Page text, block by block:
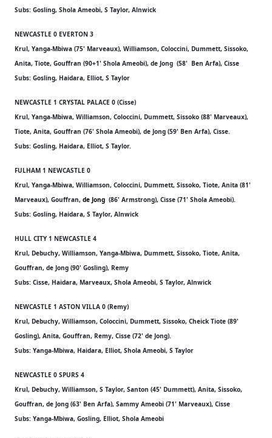
Subs: Gosling, Shola Ameobi, S Taylor, Alnwick
NEWCASTLE 0 EVERTON 3
Krul, Yanga-Mbiwa (75' Marveaux), Williamson, Coloccini, Dummett, Sissoko,
Anita, Tiote, Gouffran (90+1' Shola Ameobi), de Jong (58' Ben Arfa), Cisse
Subs: Gosling, Haidara, Elliot, S Taylor
NEWCASTLE 1 CRYSTAL PALACE 0 (Cisse)
Krul, Yanga-Mbiwa, Williamson, Coloccini, Dummett, Sissoko (88' Marveaux),
Tiote, Anita, Gouffran (76' Shola Ameobi), de Jong (59' Ben Arfa), Cisse.
Subs: Gosling, Haidara, Elliot, S Taylor.
FULHAM 1 NEWCASTLE 0
Krul, Yanga-Mbiwa, Williamson, Coloccini, Dummett, Sissoko, Tiote, Anita (81'
Marveaux), Gouffran, de Jong (86' Armstrong), Cisse (71' Shola Ameobi).
Subs: Gosling, Haidara, S Taylor, Alnwick
HULL CITY 1 NEWCASTLE 4
Krul, Debuchy, Williamson, Yanga-Mbiwa, Dummett, Sissoko, Tiote, Anita,
Gouffran, de Jong (90' Gosling), Remy
Subs: Cisse, Haidara, Marveaux, Shola Ameobi, S Taylor, Alnwick
NEWCASTLE 1 ASTON VILLA 0 (Remy)
Krul, Debuchy, Williamson, Coloccini, Dummett, Sissoko, Cheick Tiote (89'
Gosling), Anita, Gouffran, Remy, Cisse (72' de Jong).
Subs: Yanga-Mbiwa, Haidara, Elliot, Shola Ameobi, S Taylor
NEWCASTLE 0 SPURS 4
Krul, Debuchy, Williamson, S Taylor, Santon (45' Dummett), Anita, Sissoko,
Gouffran, de Jong (63' Ben Arfa), Sammy Ameobi (71' Marveaux), Cisse
Subs: Yanga-Mbiwa, Gosling, Elliot, Shola Ameobi